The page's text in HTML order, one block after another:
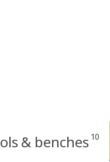
& benches 10